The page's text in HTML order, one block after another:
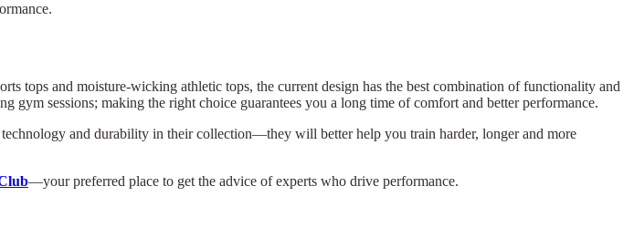
tops and moisture-wicking athletic tops, the current design has the best combination of functionality and
sessions; making the right choice guarantees you a long time of comfort and better performance.
and durability in their collection—they will better help you train harder, longer and more
—your preferred place to get the advice of experts who drive performance.
×